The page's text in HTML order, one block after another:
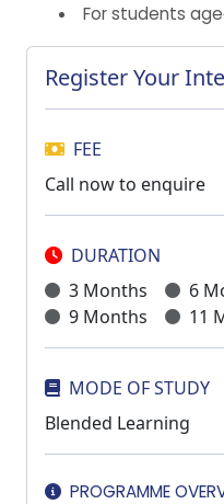
For students
Register Your
FEE
Call now to enquire
DURATION
3 Months
6
9 Months
11
MODE OF STUDY
Blended Learning
PROGRAMME